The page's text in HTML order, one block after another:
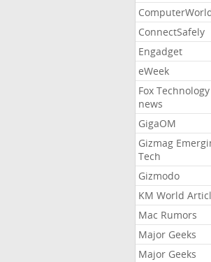
ConnectSafely
Engadget
eWeek
Fox Technology
news
GigaOM
Gizmag
Tech
Gizmodo
KM World
Mac Rumors
Major Geeks
Major Geeks